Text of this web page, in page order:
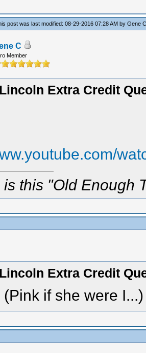
post was last modified: 08-29-2016 07:28 AM byGene
C
Member
Extra Credit
this "Old Enough
Extra Credit
if she were I...)